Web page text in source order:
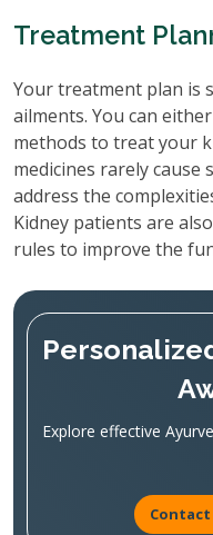
Treatment
Your treatment plan is
ailments. You can
methods to treat your
medicines rarely cause
address the
Kidney patients are
rules to improve the
Explore effective
Contact